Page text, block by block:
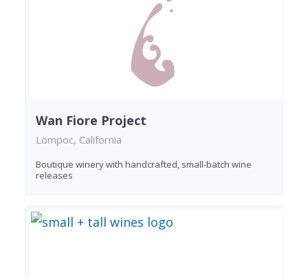
Wan Fiore Project
Lompoc, California
Boutique winery with handcrafted, small-batch wine
releases